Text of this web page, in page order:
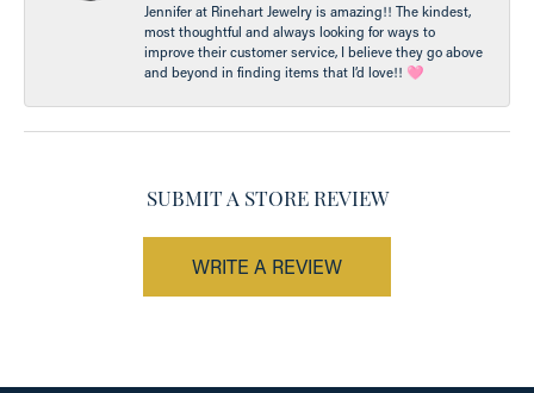
Jennifer at Rinehart Jewelry is amazing!! The kindest,
most thoughtful and always looking for ways to
improve their customer service, I believe they go above
and beyond in finding items that I’d love!! 🩷
SUBMIT A STORE REVIEW
WRITE A REVIEW